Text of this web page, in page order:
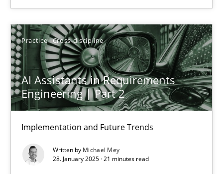
Practice Cross-discipline
AI Assistants in Requirements
Engineering | Part 2
Implementation and Future Trends
Written by Michael Mey
28. January 2025 · 21 minutes read
SUGGEST MISSING TOPIC
AI Assistants in Requirements Engineering | Part 2
Practice Cross-discipline